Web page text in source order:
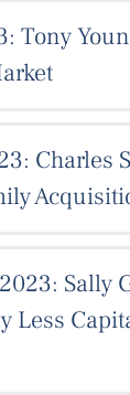
Tony
Charles
Sally
Less